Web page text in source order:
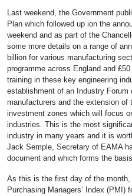
Last weekend, the Government
Plan which followed up ion the
weekend and as part of the
some more details on a range of
billion for various manufacturing
programme across England and
training in these key engineering
establishment of an Industry
manufacturers and the extension of
investment zones which will focus
industries. This is the most
industry in many years and it is
Jack Semple, Secretary of EAMA
document and which forms the
As this is the first day of the
Purchasing Managers’ Index (PMI)